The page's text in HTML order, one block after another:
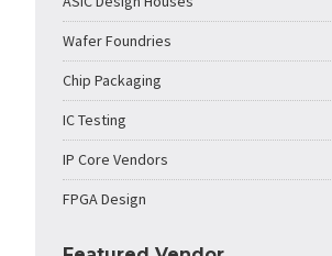
Wafer Foundries
Chip Packaging
IC Testing
IP Core Vendors
FPGA Design